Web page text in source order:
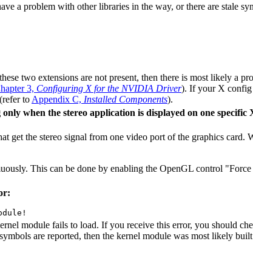
a problem with other libraries in the way, or there are stale
two extensions are not present, then there is most likely
3, Configuring X for the NVIDIA Driver). If your X config
to Appendix C, Installed Components).
when the stereo application is displayed on one
the stereo signal from one video port of the graphics card.
This can be done by enabling the OpenGL control
module fails to load. If you receive this error, you should
are reported, then the kernel module was most likely